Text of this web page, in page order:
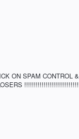
ON SPAM